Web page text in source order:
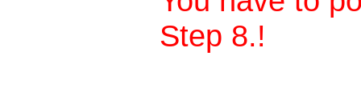
Step 8.!